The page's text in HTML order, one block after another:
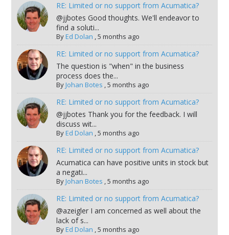
RE: Limited or no support from Acumatica?
@jjbotes Good thoughts. We'll endeavor to
find a soluti...
ByEd Dolan ,5 months ago
RE: Limited or no support from Acumatica?
The question is "when" in the business
process does the...
ByJohan Botes ,5 months ago
RE: Limited or no support from Acumatica?
@jjbotes Thank you for the feedback. I will
discuss wit...
ByEd Dolan ,5 months ago
RE: Limited or no support from Acumatica?
Acumatica can have positive units in stock but
a negati...
ByJohan Botes ,5 months ago
RE: Limited or no support from Acumatica?
@azeigler I am concerned as well about the
lack of s...
ByEd Dolan ,5 months ago